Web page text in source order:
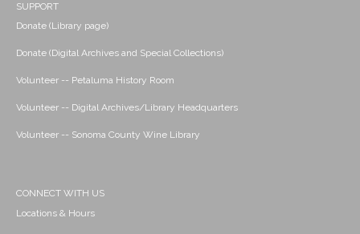
SUPPORT
Donate (Library page)
Donate (Digital Archives and Special Collections)
Volunteer -- Petaluma History Room
Volunteer -- Digital Archives/Library Headquarters
Volunteer -- Sonoma County Wine Library
CONNECT WITH US
Locations & Hours